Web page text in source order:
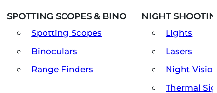
SPOTTING SCOPES & BINO
Spotting Scopes
Binoculars
Range Finders
NIGHT
Lights
Lasers
Night
Thermal